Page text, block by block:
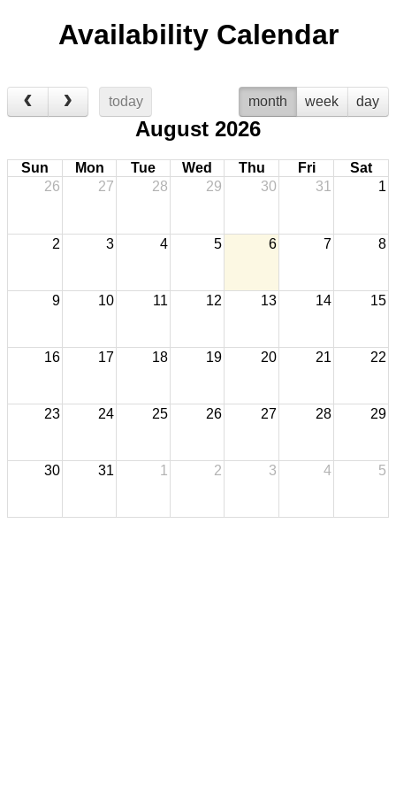
Availability Calendar
today month week day
August 2026
Sun Mon Tue Wed Thu Fri
Sat
26
27 28 29 30 31 1
2 3 4 5 6 7 8
9 10 11 12 13 14 15
16 17 18 19 20 21 22
23 24 25 26 27 28 29
30 31 1 2 3 4 5